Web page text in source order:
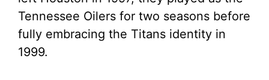
Tennessee Oilers for two seasons before
fully embracing the Titans identity in
1999.